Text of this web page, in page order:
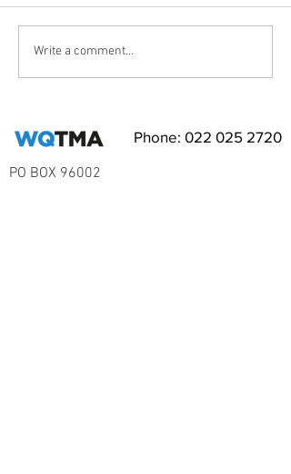
CRL explained in 1 minute
Write a comment...
Phone: 022 025 2720
PO BOX 96002